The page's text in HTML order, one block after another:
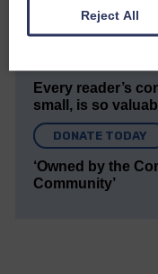
quality journalism
keeps you up to
Every reader’s
small, is so
DONATE TODAY
‘Owned by the
Community’
Reject All